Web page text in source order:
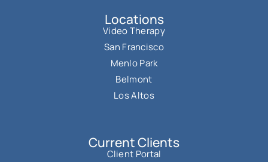
Locations
Video Therapy
San Francisco
Menlo Park
Belmont
Los Altos
Current Clients
Client Portal